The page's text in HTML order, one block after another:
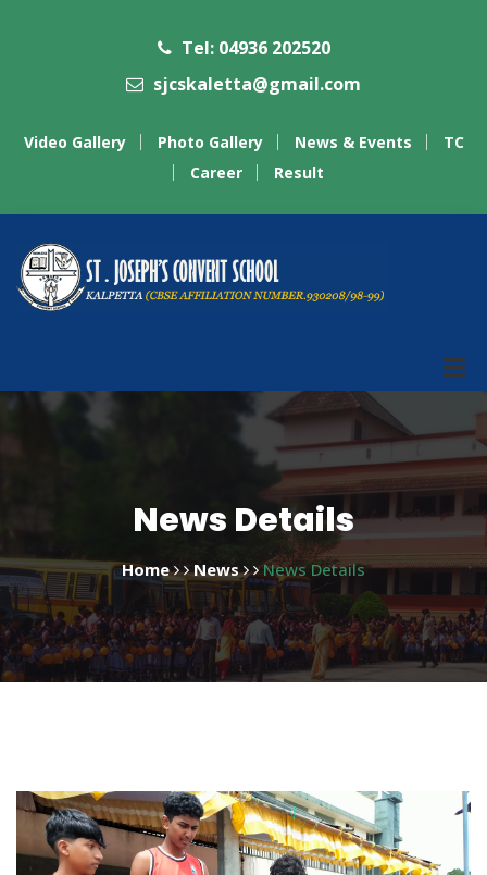
Tel: 04936 202520
sjcskaletta@gmail.com
Video Gallery Photo Gallery News & Events
TC
Career
Result
News Details
Home News News Details